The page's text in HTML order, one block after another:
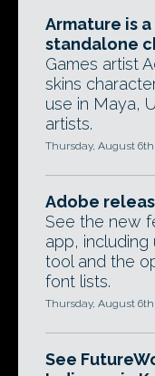
Armature is
standalone
Games artist
skins
use in Maya,
artists.
Thursday, August
Adobe
See the new
app,
tool and the
font lists.
Thursday, August
See